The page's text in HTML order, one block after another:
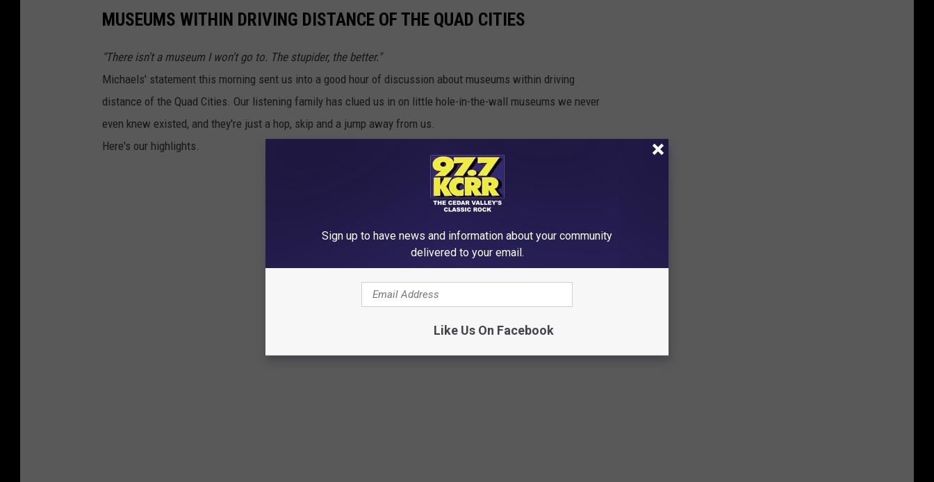
MUSEUMS WITHIN DRIVING DISTANCE OF THE QUAD CITIES
"There isn't a museum I won't go to. The stupider, the better."
Michaels' statement this morning sent us into a good hour of discussion about museums within driving
distance of the Quad Cities. Our listening family has clued us in on little hole-in-the-wall museums we never
even knew existed, and they're just a hop, skip and a jump away from us.
Here's our highlights.
Sign up to have news and information about your community
delivered to your email.
Like Us On Facebook